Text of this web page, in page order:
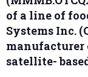
of a line of
Systems Inc.
manufacturer
satellite-